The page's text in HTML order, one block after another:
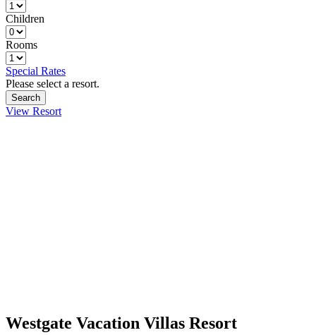
Children
Rooms
Special Rates
Please select a resort.
View Resort
Westgate Vacation Villas Resort